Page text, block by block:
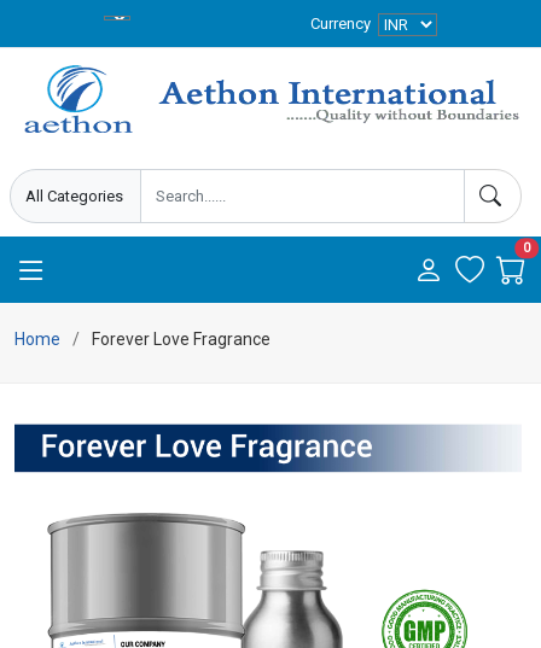
Currency
0
Home Forever Love Fragrance